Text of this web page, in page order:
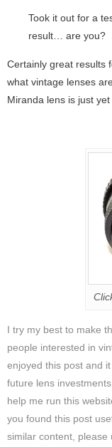
Took it out for a
result… are you?
Certainly great results
what vintage lenses
Miranda lens is just
I try my best to make
people interested in
enjoyed this post and
future lens
help me run this
you found this post
similar content, please